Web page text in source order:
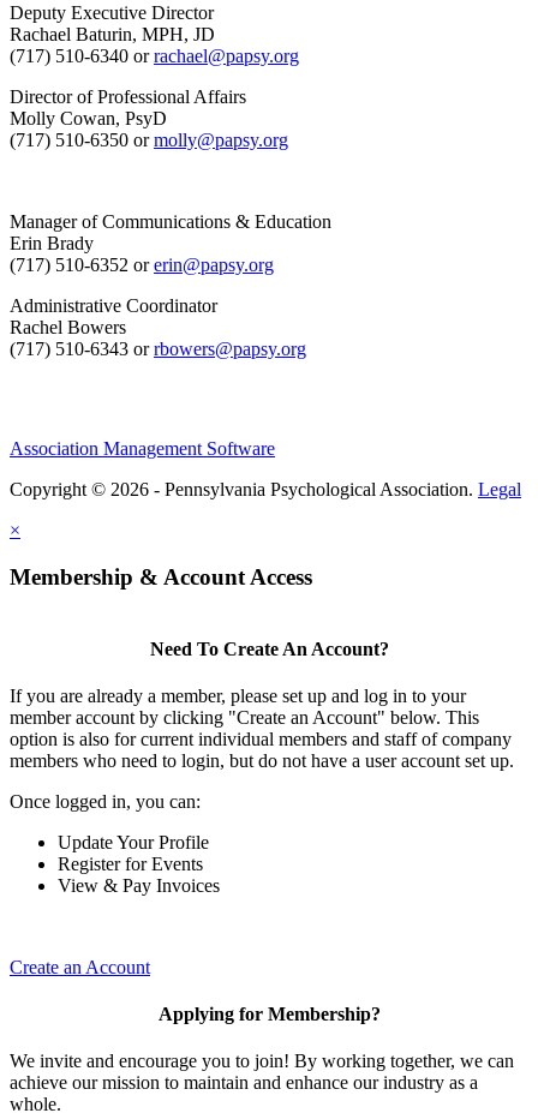
Deputy Executive Director
Rachael Baturin, MPH, JD
(717) 510-6340 orrachael@papsy.org
Director of Professional Affairs
Molly Cowan, PsyD
(717) 510-6350 ormolly@papsy.org
Manager of Communications & Education
Erin Brady
(717) 510-6352 orerin@papsy.org
Administrative Coordinator
Rachel Bowers
(717) 510-6343 orrbowers@papsy.org
Association Management Software
Copyright © 2026 - Pennsylvania Psychological Association. Legal
×
Membership & Account Access
Need To Create An Account?
If you are already a member, please set up and log in to your
member account by clicking "Create an Account" below. This
option is also for current individual members and staff of company
members who need to login, but do not have a user account set up.
Once logged in, you can:
Update Your Profile
Register for Events
View & Pay Invoices
Create an Account
Applying for Membership?
We invite and encourage you to join! By working together, we can
achieve our mission to maintain and enhance our industry as a
whole.